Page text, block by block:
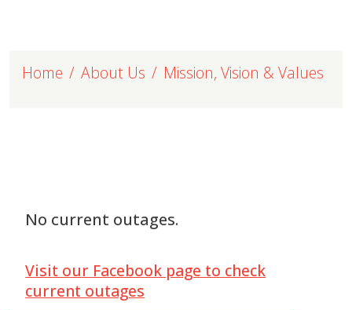
Home About Us Mission, Vision & Values
No current outages.
Visit our Facebook page to check
current outages